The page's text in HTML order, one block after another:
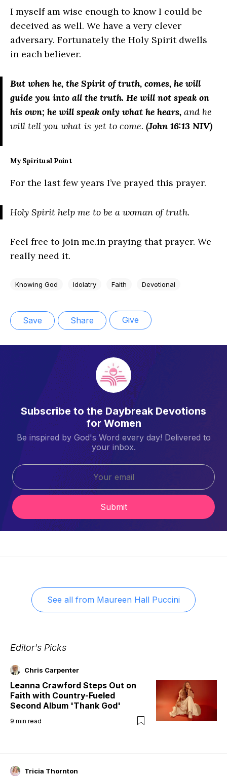
I myself am wise enough to know I could be
deceived as well. We have a very clever
adversary. Fortunately the Holy Spirit dwells
in each believer.
But when he, the Spirit of truth, comes, he will
guide you into all the truth. He will not speak on
his own; he will speak only what he hears, and he
will tell you what is yet to come. (John 16:13 NIV)
My Spiritual Point
For the last few years I’ve prayed this prayer.
Holy Spirit help me to be a woman of truth.
Feel free to join me.in praying that prayer. We
really need it.
Knowing God Idolatry Faith Devotional
Save Share Give
Subscribe to the Daybreak Devotions
for Women
Be inspired by God's Word every day! Delivered to
your inbox.
Submit
See all from Maureen Hall Puccini
Editor's Picks
Chris Carpenter
Leanna Crawford Steps Out on
Faith with Country-Fueled
Second Album 'Thank God'
9 min read
Tricia Thornton